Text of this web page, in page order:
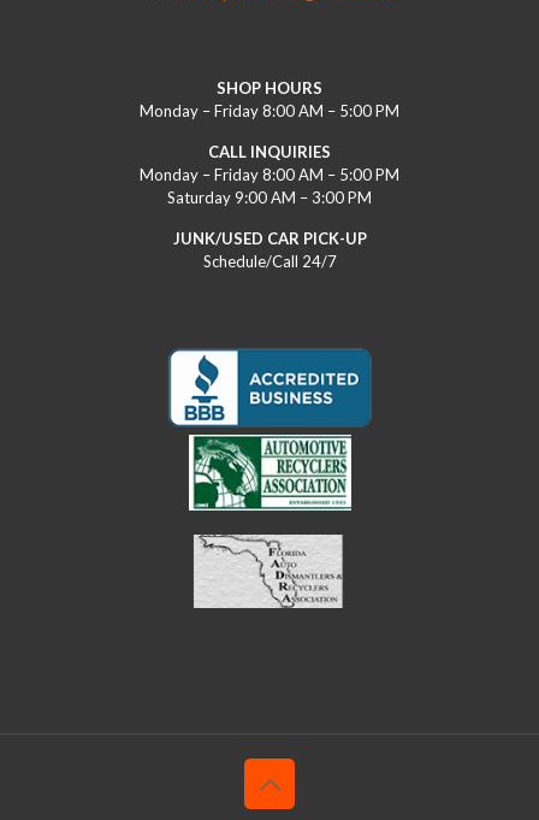
SHOP HOURS
Monday – Friday 8:00 AM – 5:00 PM
CALL INQUIRIES
Monday – Friday 8:00 AM – 5:00 PM
Saturday 9:00 AM – 3:00 PM
JUNK/USED CAR PICK-UP
Schedule/Call 24/7